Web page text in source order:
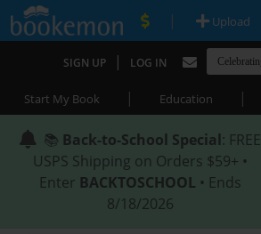
| Upload
SIGN UP | LOG IN
Start My Book | Education |
📚 Back-to-School Special: FREE
USPS Shipping on Orders $59+ •
Enter BACKTOSCHOOL • Ends
8/18/2026